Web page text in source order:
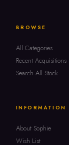
BROWSE
All Categories
Recent Acquisitions
Search All Stock
INFORMATION
About Sophie
Wish List